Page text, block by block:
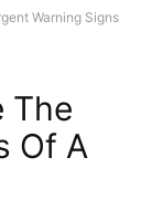
Warning Signs
The
Of A